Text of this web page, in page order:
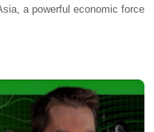
a powerful economic force